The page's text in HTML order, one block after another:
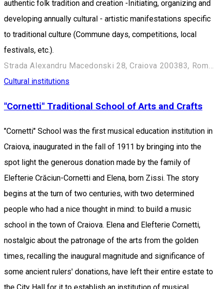
authentic folk tradition and creation -Initiating, organizing and
developing annually cultural - artistic manifestations specific
to traditional culture (Commune days, competitions, local
festivals, etc.).
Strada Alexandru Macedonski 28, Craiova 200383, Romania
Cultural institutions
"Cornetti" Traditional School of Arts and Crafts
"Cornetti" School was the first musical education institution in
Craiova, inaugurated in the fall of 1911 by bringing into the
spot light the generous donation made by the family of
Elefterie Crăciun-Cornetti and Elena, born Zissi. The story
begins at the turn of two centuries, with two determined
people who had a nice thought in mind: to build a music
school in the town of Craiova. Elena and Elefterie Cornetti,
nostalgic about the patronage of the arts from the golden
times, recalling the inaugural magnitude and significance of
some ancient rulers' donations, have left their entire estate to
the City Hall for it to establish an institution of musical